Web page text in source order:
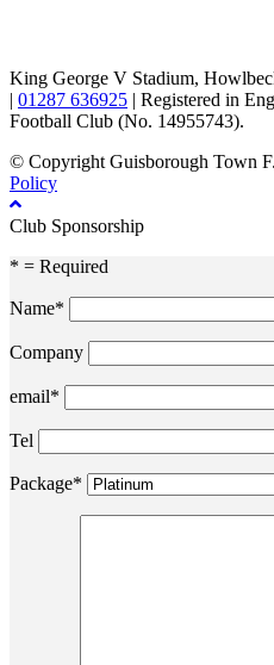
King George V Stadium,
| 01287 636925 | Registered in
Football Club (No. 14955743).
© Copyright Guisborough Town
Policy
Club Sponsorship
* = Required
Name*
Company
email*
Tel
Package*